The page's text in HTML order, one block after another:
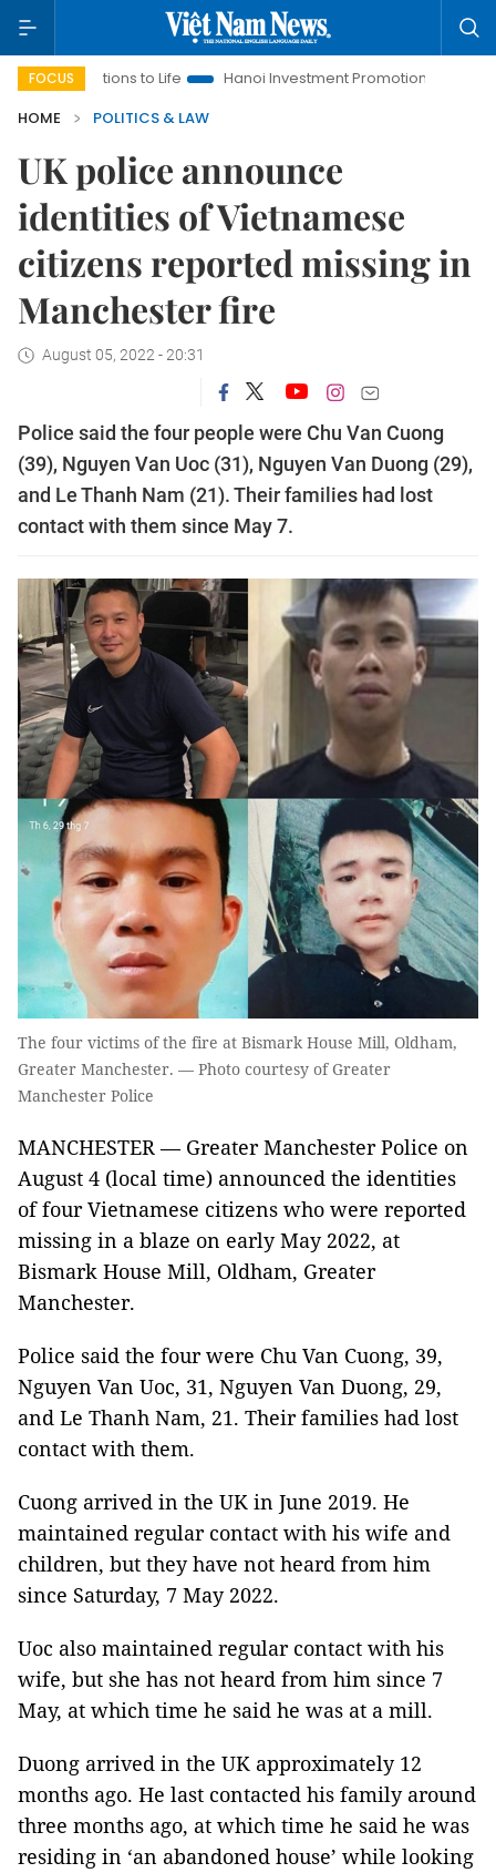
FOCUSto Life Hanoi Investment Promotion
Land Law
HOME
POLITICS & LAW
UK police announce
identities of Vietnamese
citizens reported missing in
Manchester fire
August 05, 2022 - 20:31
Police said the four people were Chu Van Cuong
(39), Nguyen Van Uoc (31), Nguyen Van Duong (29),
and Le Thanh Nam (21). Their families had lost
contact with them since May 7.
The four victims of the fire at Bismark House Mill, Oldham,
Greater Manchester. — Photo courtesy of Greater
Manchester Police
MANCHESTER — Greater Manchester Police on
August 4 (local time) announced the identities
of four Vietnamese citizens who were reported
missing in a blaze on early May 2022, at
Bismark House Mill, Oldham, Greater
Manchester.
Police said the four were Chu Van Cuong, 39,
Nguyen Van Uoc, 31, Nguyen Van Duong, 29,
and Le Thanh Nam, 21. Their families had lost
contact with them.
Cuong arrived in the UK in June 2019. He
maintained regular contact with his wife and
children, but they have not heard from him
since Saturday, 7 May 2022.
Uoc also maintained regular contact with his
wife, but she has not heard from him since 7
May, at which time he said he was at a mill.
Duong arrived in the UK approximately 12
months ago. He last contacted his family around
three months ago, at which time he said he was
residing in ‘an abandoned house’ while looking